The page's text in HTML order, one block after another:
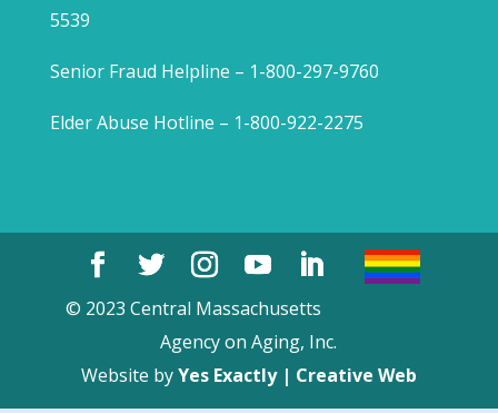
5539
Senior Fraud Helpline – 1-800-297-9760
Elder Abuse Hotline – 1-800-922-2275
© 2023 Central Massachusetts
Agency on Aging, Inc.
Website byYes Exactly | Creative Web